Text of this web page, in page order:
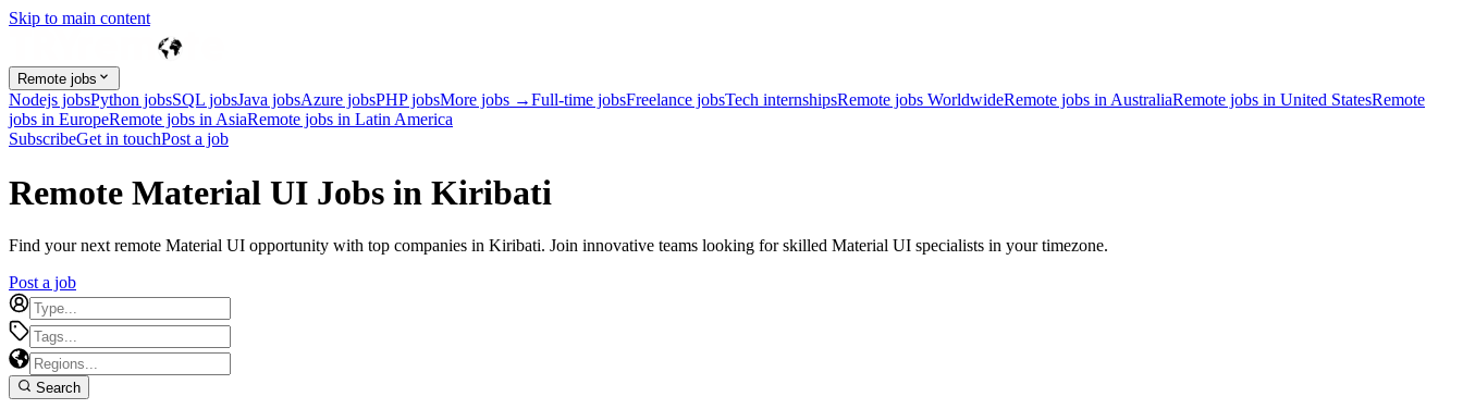
Skip to main content
Remote jobs
Nodejs jobsPython jobsSQL jobsJava jobsAzure jobsPHP jobsMore jobs →Full-time jobsFreelance jobsTech internshipsRemote jobs WorldwideRemote jobs in AustraliaRemote jobs in United StatesRemote
jobs in EuropeRemote jobs in AsiaRemote jobs in Latin America
SubscribeGet in touchPost a job
Remote Material UI Jobs in Kiribati
Find your next remote Material UI opportunity with top companies in Kiribati. Join innovative teams looking for skilled Material UI specialists in your timezone.
Post a job
Search